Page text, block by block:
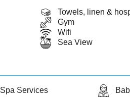
Towels, linen &
Gym
Wifi
Sea View
Spa Services